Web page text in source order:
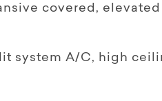
covered,
system A/C, high